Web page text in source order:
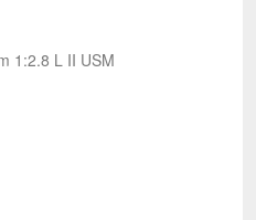
1:2.8 L II USM